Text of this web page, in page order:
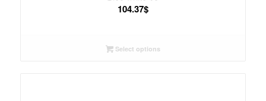
104.37$
Select options